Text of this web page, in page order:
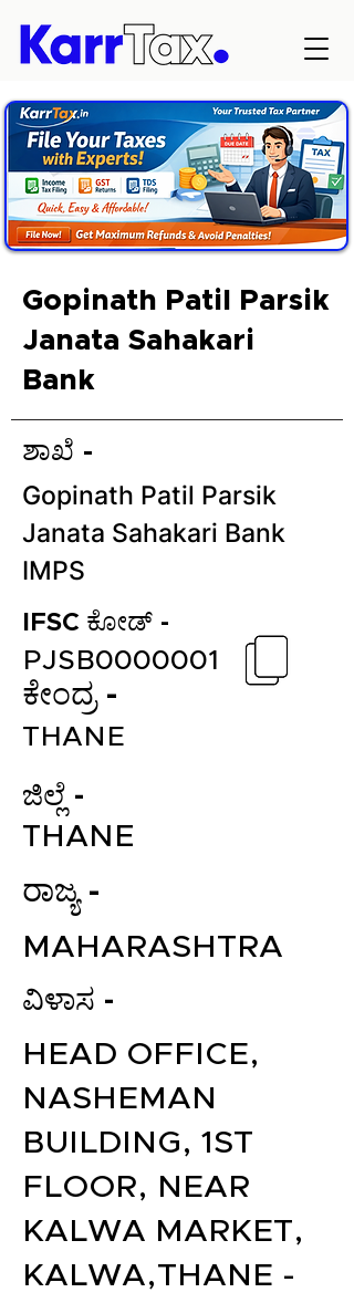
Gopinath Patil Parsik
Janata Sahakari
Bank
ಶಾಖೆ -
Gopinath Patil Parsik
Janata Sahakari Bank
IMPS
IFSC ಕೋಡ್ -
ಕೇಂದ್ರ -
PJSB0000001
THANE
ಜಿಲ್ಲೆ -
THANE
ರಾಜ್ಯ -
MAHARASHTRA
ವಿಳಾಸ -
HEAD OFFICE,
NASHEMAN
BUILDING, 1ST
FLOOR, NEAR
KALWA MARKET,
KALWA,THANE -